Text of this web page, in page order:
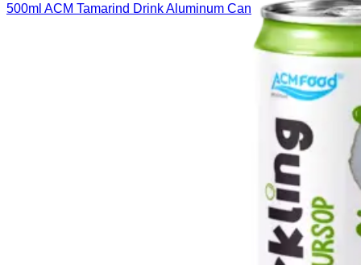
500ml ACM Tamarind Drink Aluminum Can